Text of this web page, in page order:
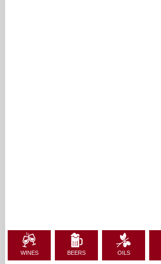
WINES BEERS OILS